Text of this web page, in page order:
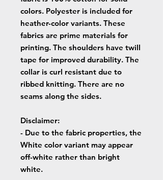
colors. Polyester is included for
heather-color variants. These
fabrics are prime materials for
printing. The shoulders have twill
tape for improved durability. The
collar is curl resistant due to
ribbed knitting. There are no
seams along the sides.
Disclaimer:
- Due to the fabric properties, the
White color variant may appear
off-white rather than bright
white.